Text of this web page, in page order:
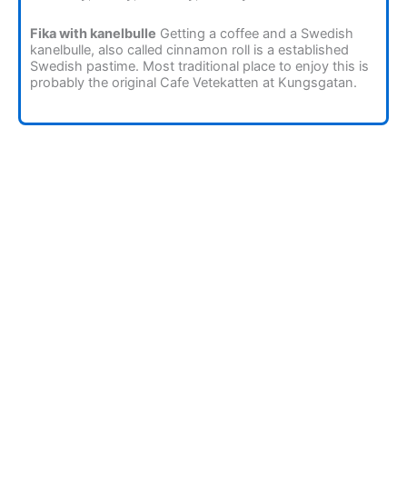
Fika with kanelbulle Getting a coffee and a Swedish
kanelbulle, also called cinnamon roll is a established
Swedish pastime. Most traditional place to enjoy this is
probably the original Cafe Vetekatten at Kungsgatan.